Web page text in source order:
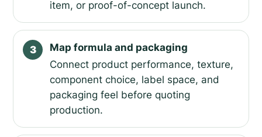
item, or proof-of-concept launch.
3
Map formula and packaging
Connect product performance, texture,
component choice, label space, and
packaging feel before quoting
production.